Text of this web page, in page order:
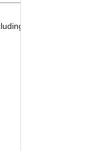
Magnetic and